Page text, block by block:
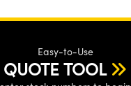
Easy-to-Use
QUOTE TOOL